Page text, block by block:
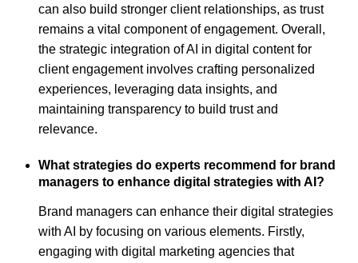
can also build stronger client relationships, as trust
remains a vital component of engagement. Overall,
the strategic integration of AI in digital content for
client engagement involves crafting personalized
experiences, leveraging data insights, and
maintaining transparency to build trust and
relevance.
What strategies do experts recommend for brand
managers to enhance digital strategies with AI?
Brand managers can enhance their digital strategies
with AI by focusing on various elements. Firstly,
engaging with digital marketing agencies that